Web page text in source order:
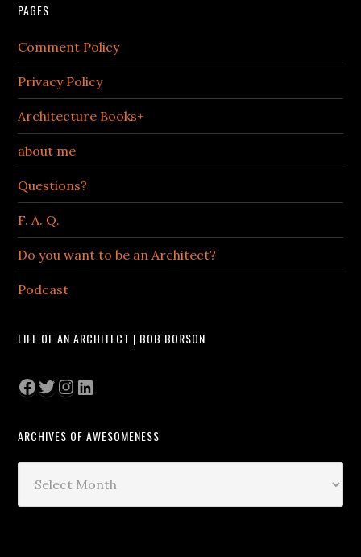
PAGES
Comment Policy
Privacy Policy
Architecture Books+
about me
Questions?
F. A. Q.
Do you want to be an Architect?
Podcast
LIFE OF AN ARCHITECT | BOB BORSON
Facebook
Twitter
Instagram
LinkedIn
ARCHIVES OF AWESOMENESS